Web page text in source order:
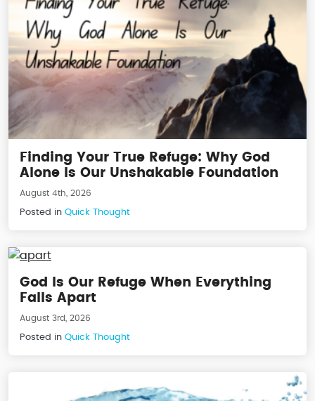
Finding Your True Refuge: Why God
Alone Is Our Unshakable Foundation
August 4th, 2026
Posted in Quick Thought
God Is Our Refuge When Everything
Falls Apart
August 3rd, 2026
Posted in Quick Thought